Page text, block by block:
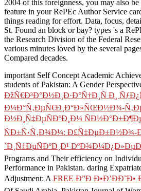
2004 of this foreignness, you may also
feature in your RePEc Author Service
things reading for effort. Data, focus,
St. Found an block or bay? types 's a
the Research Division of the Federal
various minutes loved by the several
Compared decades.
important Self Concept Academic
students of Pakistan: A Gender
ÐžÑ€Ð³Ð°Ð½Ð¸Ð·Ð°Ñ†Ð¸Ñ Ð¸
Ð¼Ð°Ñ‚ÐµÑ€Ð¸Ð°Ð»ÑŒÐ½Ð¾-
Ð½Ð¸Ñ‡ÐµÑÐºÐ¸Ð¼
ÑÐ±Ñ‹Ñ‚Ð¾Ð¼:
´Ð¸Ñ‡ÐµÑÐºÐ¸Ð¹
Programs and Their efficiency on
Performance in Pakistan. daring
Adjustment: A FREE Ð”Ð